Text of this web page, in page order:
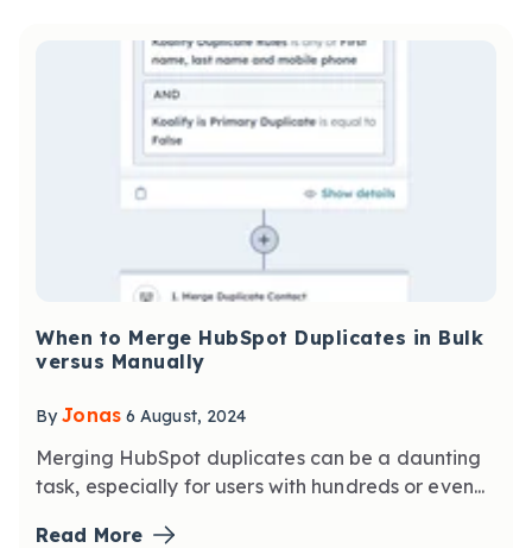
When to Merge HubSpot Duplicates in Bulk
versus Manually
By Jonas 6 August, 2024
Merging HubSpot duplicates can be a daunting
task, especially for users with hundreds or even...
Read More